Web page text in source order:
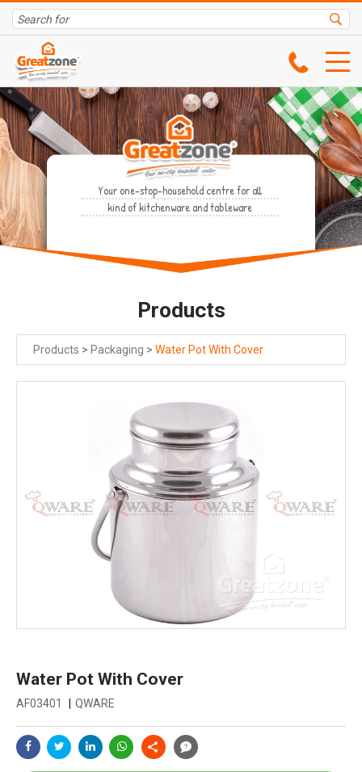
Your one-stop-household centre for all
kind of kitchenware and tableware
Products
Products > Packaging > Water Pot With Cover
Water Pot With Cover
AF03401 QWARE